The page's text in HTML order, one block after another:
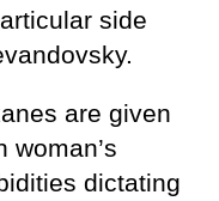
side
are given
woman’s
dictating